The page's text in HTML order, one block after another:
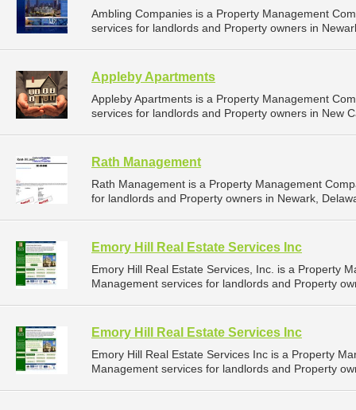
Ambling Companies is a Property Management
services for landlords and Property owners in
Appleby Apartments
Appleby Apartments is a Property Management
services for landlords and Property owners in New
Rath Management
Rath Management is a Property Management
for landlords and Property owners in Newark,
Emory Hill Real Estate Services Inc
Emory Hill Real Estate Services, Inc. is a Property
Management services for landlords and Property
Emory Hill Real Estate Services Inc
Emory Hill Real Estate Services Inc is a Property
Management services for landlords and Property